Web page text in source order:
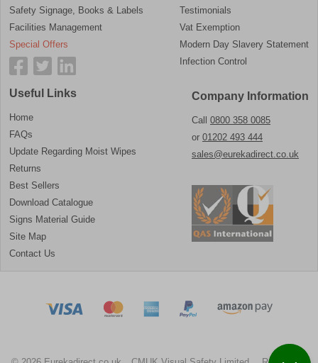
Safety Signage, Books & Labels
Facilities Management
Special Offers
Testimonials
Vat Exemption
Modern Day Slavery Statement
Infection Control
Useful Links
Home
FAQs
Update Regarding Moist Wipes
Returns
Best Sellers
Download Catalogue
Signs Material Guide
Site Map
Contact Us
Company Information
Call 0800 358 0085
or 01202 493 444
sales@eurekadirect.co.uk